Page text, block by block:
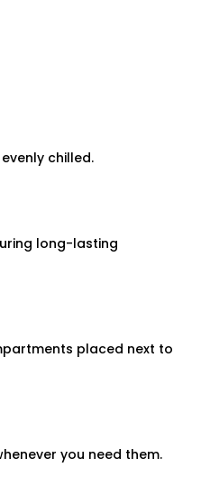
chilled.
long-lasting
placed next to
you need them.